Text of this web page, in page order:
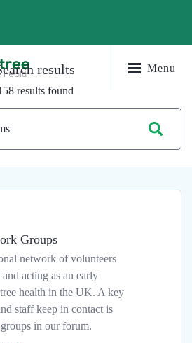
Menu
results
results found
Groups
network of volunteers
acting as an early
health in the UK. A key
staff keep in contact is
in our forum.